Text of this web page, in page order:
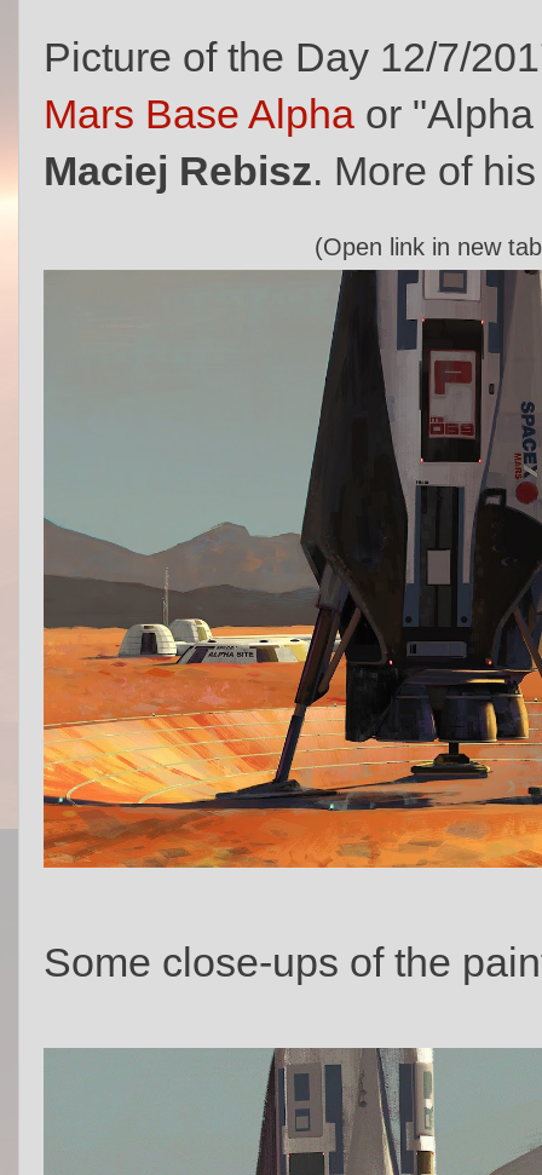
Picture of the Day 12/7/
Mars Base Alpha or
Maciej Rebisz. More of
(Open link in new
Some close-ups of the